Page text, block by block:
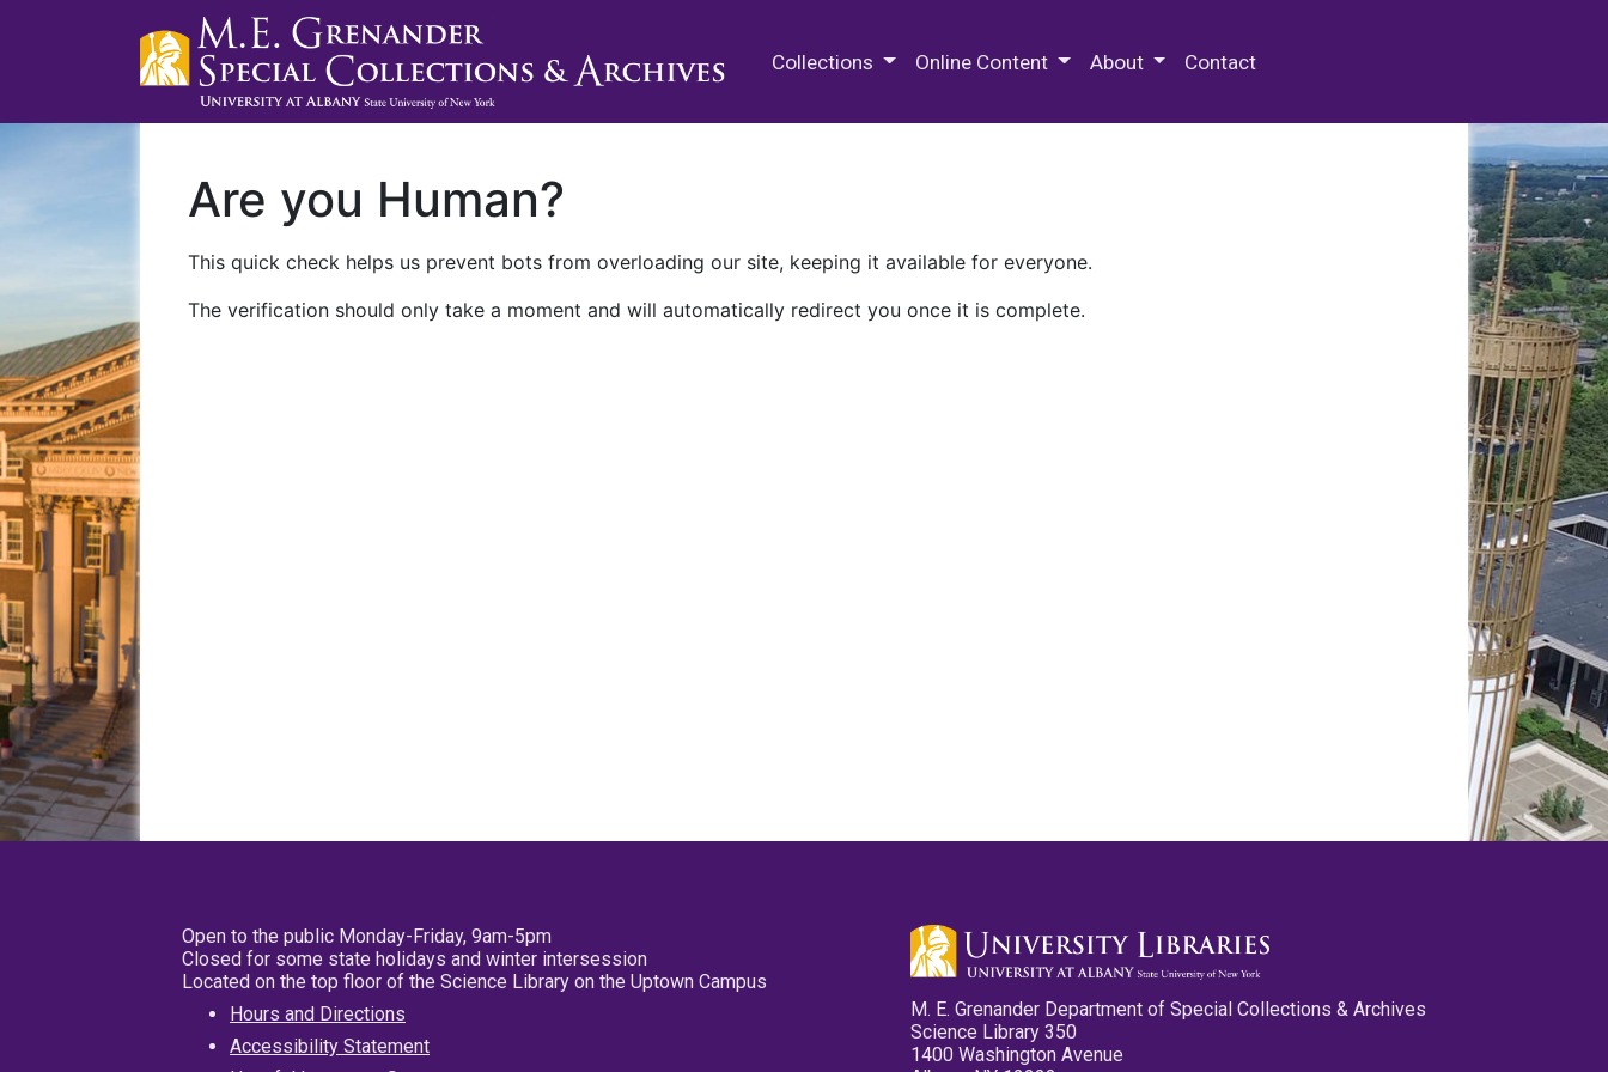
Collections Online Content About Contact
Are you Human?
This quick check helps us prevent bots from overloading our site, keeping it available for everyone.
The verification should only take a moment and will automatically redirect you once it is complete.
Open to the public Monday-Friday, 9am-5pm
Closed for some state holidays and winter intersession
Located on the top floor of the Science Library on the Uptown Campus
Hours and Directions
Accessibility Statement
M. E. Grenander Department of Special Collections & Archives
Science Library 350
1400 Washington Avenue